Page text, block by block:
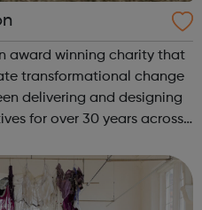
award winning charity that
transformational change
delivering and designing
for over 30 years across